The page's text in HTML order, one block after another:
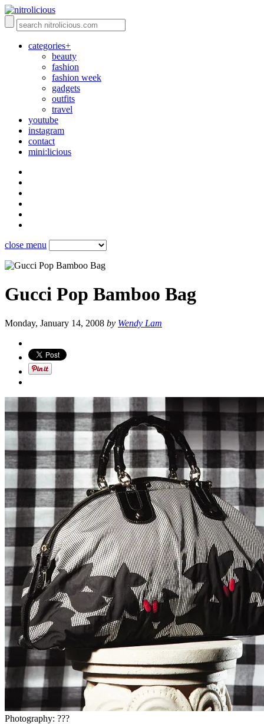
categories+
beauty
fashion
fashion week
gadgets
outfits
travel
youtube
instagram
contact
mini:licious
close menu
Gucci Pop Bamboo Bag
Monday, January 14, 2008 by Wendy Lam
Photography: ???